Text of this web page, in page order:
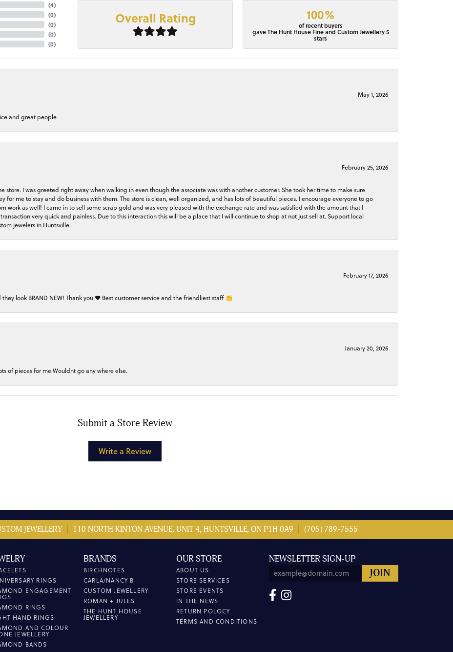
(4)
(0)
(0)
(0)
(0)
Overall Rating 100%
of recent buyers
gave The Hunt House Fine and Custom Jewellery 5
stars
May 1, 2026
and great people
February 25, 2026
store. I was greeted right away when walking in even though the associate was with another customer. She took her time to make sure
for me to stay and do business with them. The store is clean, well organized, and has lots of beautiful pieces. I encourage everyone to go
work as well! I came in to sell some scrap gold and was very pleased with the exchange rate and was satisfied with the amount that I
very quick and painless. Due to this interaction this will be a place that I will continue to shop at not just sell at. Support local
jewelers in Huntsville.
February 17, 2026
look BRAND NEW! Thank you ❤️ Best customer service and the friendliest staff 👏
January 20, 2026
of pieces for me.Wouldnt go any where else.
Submit a Store Review
Write a Review
JEWELLERY 110 NORTH KINTON AVENUE, UNIT 4, HUNTSVILLE, ON P1H 0A9 (705) 789-7555
RINGS
ENGAGEMENT
RINGS
HAND RINGS
AND COLOUR
JEWELLERY
BANDS
BRANDS
BIRCHNOTES
CARLA/NANCY B
CUSTOM JEWELLERY
ROMAN + JULES
THE HUNT HOUSE
JEWELLERY
OUR STORE
ABOUT US
STORE SERVICES
STORE EVENTS
IN THE NEWS
RETURN POLOCY
TERMS AND CONDITIONS
NEWSLETTER SIGN-UP